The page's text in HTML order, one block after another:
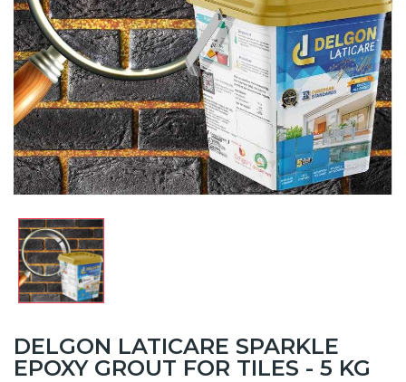
DELGON LATICARE SPARKLE
EPOXY GROUT FOR TILES - 5 KG